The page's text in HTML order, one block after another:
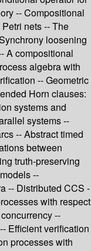
-- Compositional
nets -- The
loosening
A compositional
algebra with
-- Geometric
Horn clauses:
systems and
systems --
-- Abstract timed
between
truth-preserving
--
-- Distributed CCS -
with respect
--
Efficient verification
processes with